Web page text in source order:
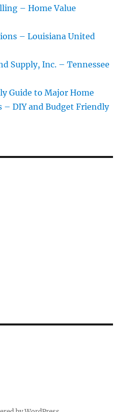
– Home Value
– Louisiana United
Supply, Inc. – Tennessee
Guide to Major Home
– DIY and Budget Friendly